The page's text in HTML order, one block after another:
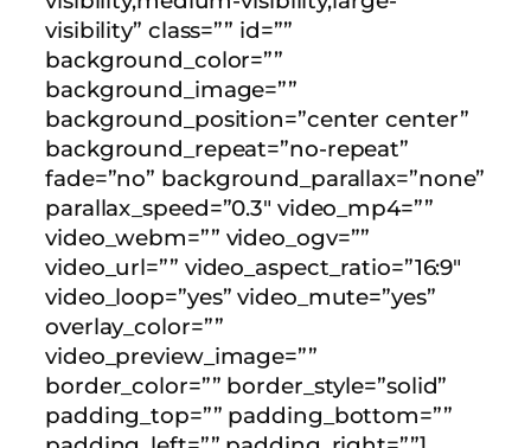
visibility” class=”” id=””
background_color=””
background_image=””
background_position=”center center”
background_repeat=”no-repeat”
fade=”no” background_parallax=”none”
parallax_speed=”0.3″ video_mp4=””
video_webm=”” video_ogv=””
video_url=”” video_aspect_ratio=”16:9″
video_loop=”yes” video_mute=”yes”
overlay_color=””
video_preview_image=””
border_color=”” border_style=”solid”
padding_top=”” padding_bottom=””